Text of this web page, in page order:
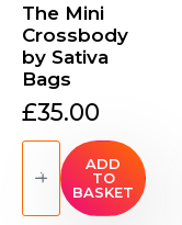
The Mini
Crossbody
by Sativa
Bags
£35.00
The
Crossbody
Sativa
ADD
TO
BASKET